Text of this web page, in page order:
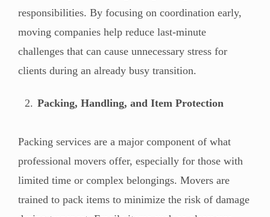
responsibilities. By focusing on coordination early,
moving companies help reduce last-minute
challenges that can cause unnecessary stress for
clients during an already busy transition.
Packing, Handling, and Item Protection
Packing services are a major component of what
professional movers offer, especially for those with
limited time or complex belongings. Movers are
trained to pack items to minimize the risk of damage